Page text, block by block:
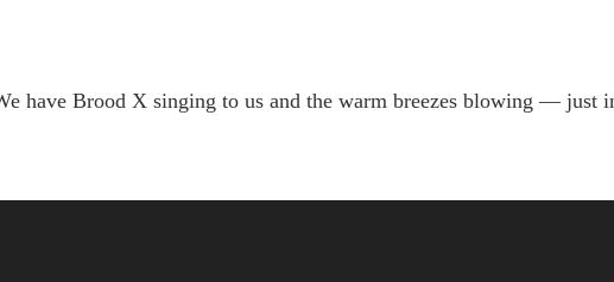
have Brood X singing to us and the warm breezes blowing — just